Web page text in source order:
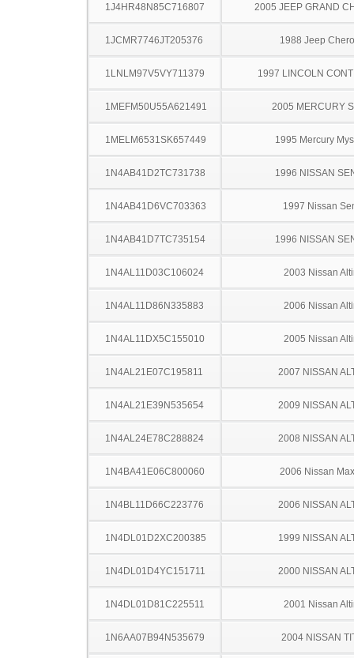
1J4HR48N85C716807 2005 JEEP GRAND
1JCMR7746JT205376 1988 Jeep
1LNLM97V5VY711379 1997 LINCOLN
1MEFM50U55A621491 2005 MERCURY
1MELM6531SK657449 1995 Mercury
1N4AB41D2TC731738 1996 NISSAN
1N4AB41D6VC703363 1997 Nissan
1N4AB41D7TC735154 1996 NISSAN
1N4AL11D03C106024 2003 Nissan
1N4AL11D86N335883 2006 Nissan
1N4AL11DX5C155010 2005 Nissan
1N4AL21E07C195811 2007 NISSAN
1N4AL21E39N535654 2009 NISSAN
1N4AL24E78C288824 2008 NISSAN
1N4BA41E06C800060 2006 Nissan
1N4BL11D66C223776 2006 NISSAN
1N4DL01D2XC200385 1999 NISSAN
1N4DL01D4YC151711 2000 NISSAN
1N4DL01D81C225511 2001 Nissan
1N6AA07B94N535679 2004 NISSAN